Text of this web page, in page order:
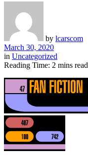
by lcarscom
March 30, 2020
in Uncategorized
Reading Time: 2 mins read